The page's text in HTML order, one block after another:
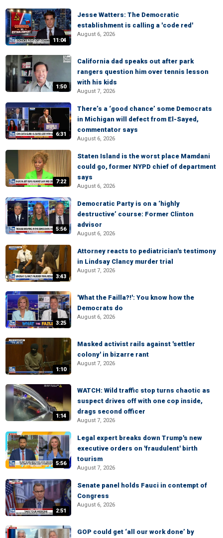
11:04
Jesse Watters: The Democratic
establishment is calling a 'code red'
August 6, 2026
1:50
California dad speaks out after park
rangers question him over tennis lesson
with his kids
August 7, 2026
6:31
There’s a ‘good chance’ some Democrats
in Michigan will defect from El-Sayed,
commentator says
August 6, 2026
7:22
Staten Island is the worst place Mamdani
could go, former NYPD chief of department
says
August 6, 2026
5:56
Democratic Party is on a ‘highly
destructive’ course: Former Clinton
advisor
August 6, 2026
3:43
Attorney reacts to pediatrician's testimony
in Lindsay Clancy murder trial
August 7, 2026
3:25
'What the Failla?!': You know how the
Democrats do
August 6, 2026
1:10
Masked activist rails against 'settler
colony' in bizarre rant
August 7, 2026
1:14
WATCH: Wild traffic stop turns chaotic as
suspect drives off with one cop inside,
drags second officer
August 7, 2026
5:56
Legal expert breaks down Trump's new
executive orders on 'fraudulent' birth
tourism
August 7, 2026
2:51
Senate panel holds Fauci in contempt of
Congress
August 6, 2026
GOP could get ‘all our work done’ by